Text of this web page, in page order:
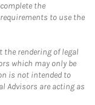
the
to use the
the rendering of legal
which may only be
is not intended to
Advisors are acting as